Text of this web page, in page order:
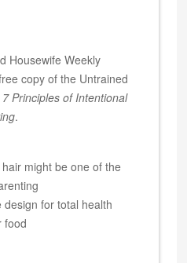
Housewife Weekly
copy of the Untrained
7 Principles of Intentional
.
might be one of the
for total health
food